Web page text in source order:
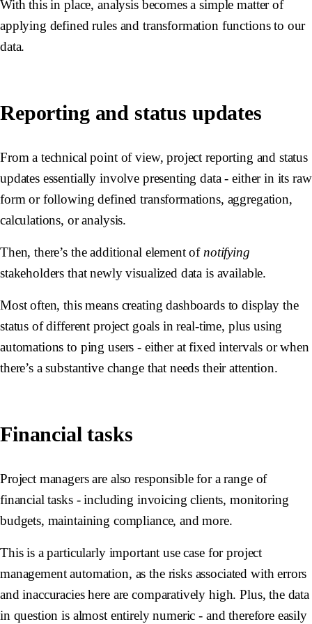
With this in place, analysis becomes a simple matter of
applying defined rules and transformation functions to our
data.
Reporting and status updates
From a technical point of view, project reporting and status
updates essentially involve presenting data - either in its raw
form or following defined transformations, aggregation,
calculations, or analysis.
Then, there’s the additional element of notifying
stakeholders that newly visualized data is available.
Most often, this means creating dashboards to display the
status of different project goals in real-time, plus using
automations to ping users - either at fixed intervals or when
there’s a substantive change that needs their attention.
Financial tasks
Project managers are also responsible for a range of
financial tasks - including invoicing clients, monitoring
budgets, maintaining compliance, and more.
This is a particularly important use case for project
management automation, as the risks associated with errors
and inaccuracies here are comparatively high. Plus, the data
in question is almost entirely numeric - and therefore easily